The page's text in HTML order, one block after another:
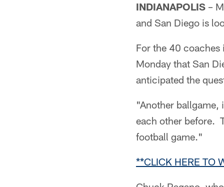
INDIANAPOLIS –
and San Diego is
For the 40
Monday that San
anticipated the
"Another
each other before.
football game."
**CLICK HERE TO